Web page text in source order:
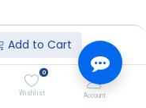
Add to Cart
0
Wishlist Account